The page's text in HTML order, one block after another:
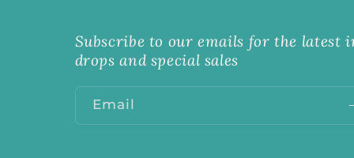
Subscribe to our emails for the latest
drops and special sales
Email